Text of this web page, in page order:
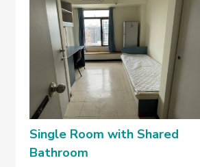
Single Room with Shared
Bathroom